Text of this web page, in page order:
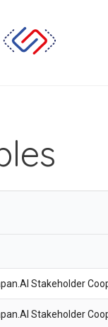
Stakeholder
Stakeholder